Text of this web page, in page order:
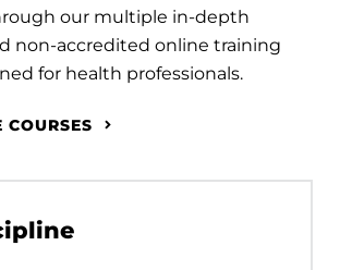
our multiple in-depth
non-accredited online training
for health professionals.